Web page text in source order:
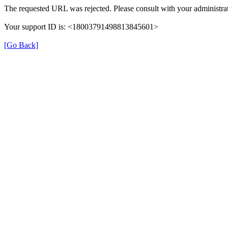
The requested URL was rejected. Please consult with your
Your support ID is: <18003791498813845601>
[Go Back]